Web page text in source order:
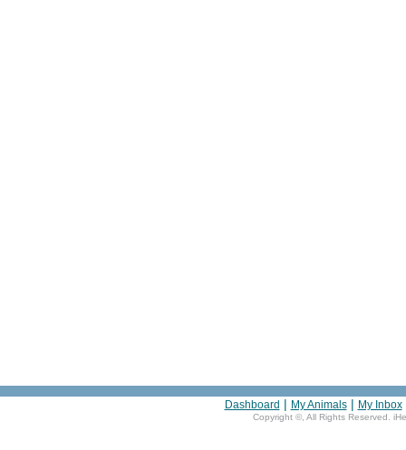
Dashboard | My Animals| My Inbox
Copyright © , All Rights Reserved.